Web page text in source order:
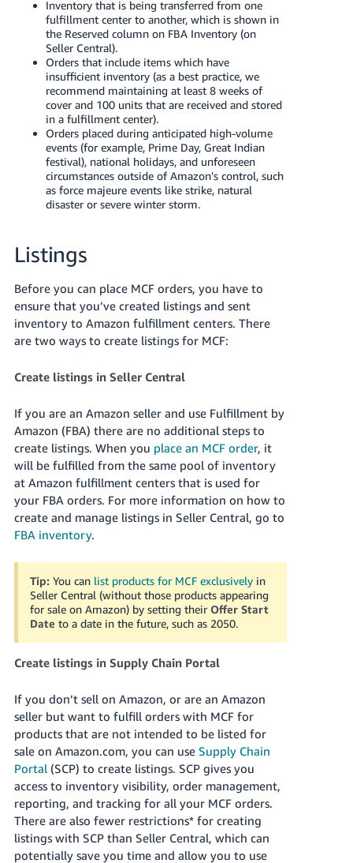
Inventory that is being transferred from one
fulfillment center to another, which is shown in
the Reserved column on FBA Inventory (on
Seller Central).
Orders that include items which have
insufficient inventory (as a best practice, we
recommend maintaining at least 8 weeks of
cover and 100 units that are received and stored
in a fulfillment center).
Orders placed during anticipated high-volume
events (for example, Prime Day, Great Indian
festival), national holidays, and unforeseen
circumstances outside of Amazon's control, such
as force majeure events like strike, natural
disaster or severe winter storm.
Listings
Before you can place MCF orders, you have to
ensure that you’ve created listings and sent
inventory to Amazon fulfillment centers. There
are two ways to create listings for MCF:
Create listings in Seller Central
If you are an Amazon seller and use Fulfillment by
Amazon (FBA) there are no additional steps to
create listings. When you place an MCF order, it
will be fulfilled from the same pool of inventory
at Amazon fulfillment centers that is used for
your FBA orders. For more information on how to
create and manage listings in Seller Central, go to
FBA inventory.
Tip: You can list products for MCF exclusivelyin
Seller Central (without those products appearing
for sale on Amazon) by setting their Offer Start
Date to a date in the future, such as 2050.
Create listings in Supply Chain Portal
If you don’t sell on Amazon, or are an Amazon
seller but want to fulfill orders with MCF for
products that are not intended to be listed for
sale on Amazon.com, you can use Supply Chain
Portal(SCP) to create listings. SCP gives you
access to inventory visibility, order management,
reporting, and tracking for all your MCF orders.
There are also fewer restrictions* for creating
listings with SCP than Seller Central, which can
potentially save you time and allow you to use